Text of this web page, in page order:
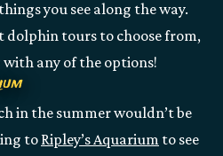
you see along the way.
dolphin tours to choose from,
with any of the options!
in the summer wouldn’t be
to Ripley’s Aquarium to see